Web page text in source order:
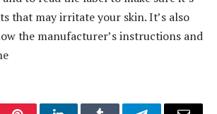
that may irritate your skin. It’s also
the manufacturer’s instructions and